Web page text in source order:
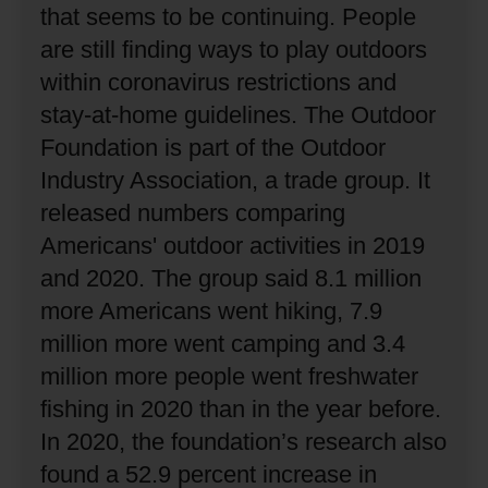
that seems to be continuing. People
are still finding ways to play outdoors
within coronavirus restrictions and
stay-at-home guidelines. The Outdoor
Foundation is part of the Outdoor
Industry Association, a trade group. It
released numbers comparing
Americans' outdoor activities in 2019
and 2020. The group said 8.1 million
more Americans went hiking, 7.9
million more went camping and 3.4
million more people went freshwater
fishing in 2020 than in the year before.
In 2020, the foundation’s research also
found a 52.9 percent increase in